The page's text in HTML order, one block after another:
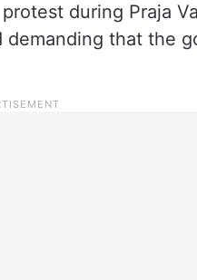
during Praja
that the